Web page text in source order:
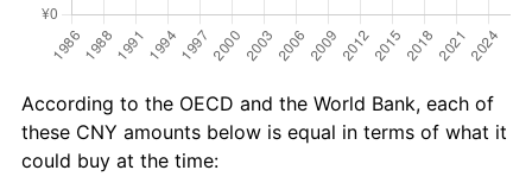
According to the OECD and the World Bank, each of
these CNY amounts below is equal in terms of what it
could buy at the time: